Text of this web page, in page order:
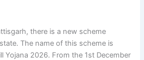
there is a new scheme
The name of this scheme is
Yojana 2026. From the 1st December